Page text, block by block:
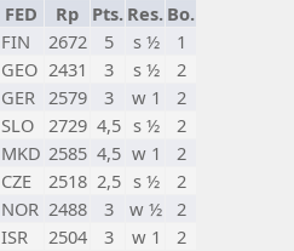
FED Rp Pts. Res. Bo.
FIN 2672 5 s ½
1
GEO 2431 3 s ½
2
GER 2579 3 w 1
2
SLO 2729 4,5 s ½
2
MKD 2585 4,5 w 1
2
CZE 2518 2,5 s ½
2
NOR 2488 3 w ½ 2
ISR 2504 3 w 1
2